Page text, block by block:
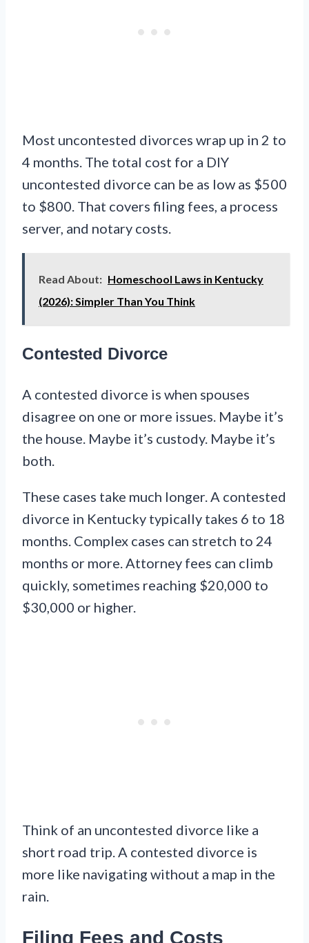
Most uncontested divorces wrap up in 2 to
4 months. The total cost for a DIY
uncontested divorce can be as low as $500
to $800. That covers filing fees, a process
server, and notary costs.
Read About: Homeschool Laws in Kentucky
(2026): Simpler Than You Think
Contested Divorce
A contested divorce is when spouses
disagree on one or more issues. Maybe it’s
the house. Maybe it’s custody. Maybe it’s
both.
These cases take much longer. A contested
divorce in Kentucky typically takes 6 to 18
months. Complex cases can stretch to 24
months or more. Attorney fees can climb
quickly, sometimes reaching $20,000 to
$30,000 or higher.
Think of an uncontested divorce like a
short road trip. A contested divorce is
more like navigating without a map in the
rain.
Filing Fees and Costs